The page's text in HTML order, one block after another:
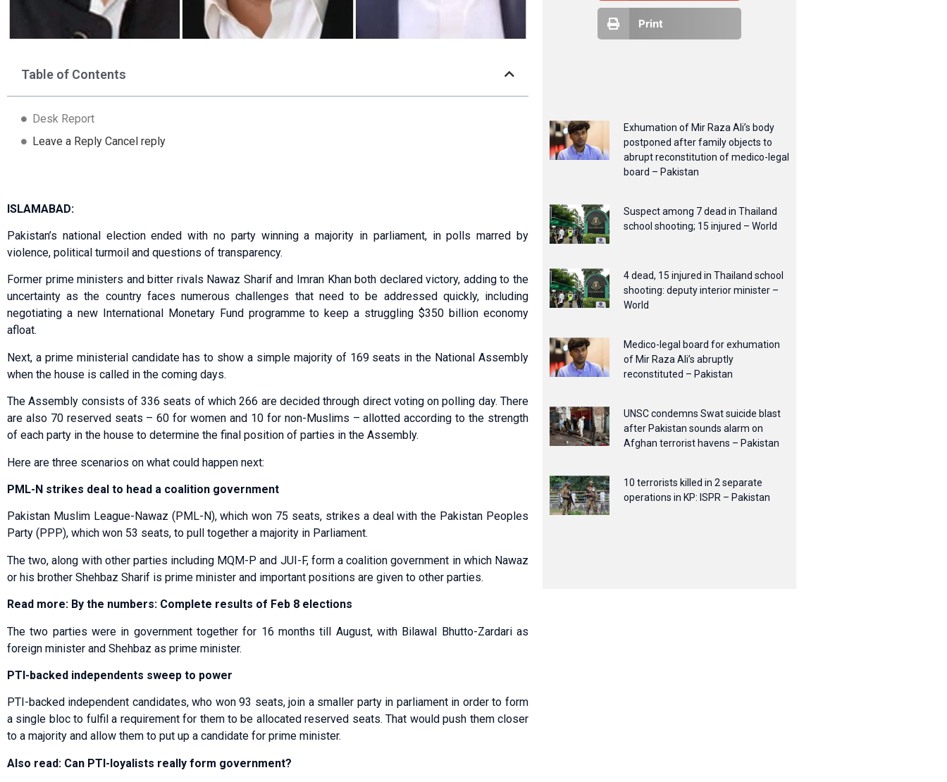
Table of Contents
Desk Report
Leave a Reply Cancel reply
ISLAMABAD:
Pakistan’s national election ended with no party winning a majority in parliament, in polls marred by
violence, political turmoil and questions of transparency.
Former prime ministers and bitter rivals Nawaz Sharif and Imran Khan both declared victory, adding to the
uncertainty as the country faces numerous challenges that need to be addressed quickly, including
negotiating a new International Monetary Fund programme to keep a struggling $350 billion economy
afloat.
Next, a prime ministerial candidate has to show a simple majority of 169 seats in the National Assembly
when the house is called in the coming days.
The Assembly consists of 336 seats of which 266 are decided through direct voting on polling day. There
are also 70 reserved seats – 60 for women and 10 for non-Muslims – allotted according to the strength
of each party in the house to determine the final position of parties in the Assembly.
Here are three scenarios on what could happen next:
PML-N strikes deal to head a coalition government
Pakistan Muslim League-Nawaz (PML-N), which won 75 seats, strikes a deal with the Pakistan Peoples
Party (PPP), which won 53 seats, to pull together a majority in Parliament.
The two, along with other parties including MQM-P and JUI-F, form a coalition government in which Nawaz
or his brother Shehbaz Sharif is prime minister and important positions are given to other parties.
Read more: By the numbers: Complete results of Feb 8 elections
The two parties were in government together for 16 months till August, with Bilawal Bhutto-Zardari as
foreign minister and Shehbaz as prime minister.
PTI-backed independents sweep to power
PTI-backed independent candidates, who won 93 seats, join a smaller party in parliament in order to form
a single bloc to fulfil a requirement for them to be allocated reserved seats. That would push them closer
to a majority and allow them to put up a candidate for prime minister.
Also read: Can PTI-loyalists really form government?
Print
Exhumation of Mir Raza Ali’s body
postponed after family objects to
abrupt reconstitution of medico-legal
board – Pakistan
Suspect among 7 dead in Thailand
school shooting; 15 injured – World
4 dead, 15 injured in Thailand school
shooting: deputy interior minister –
World
Medico-legal board for exhumation
of Mir Raza Ali’s abruptly
reconstituted – Pakistan
UNSC condemns Swat suicide blast
after Pakistan sounds alarm on
Afghan terrorist havens – Pakistan
10 terrorists killed in 2 separate
operations in KP: ISPR – Pakistan